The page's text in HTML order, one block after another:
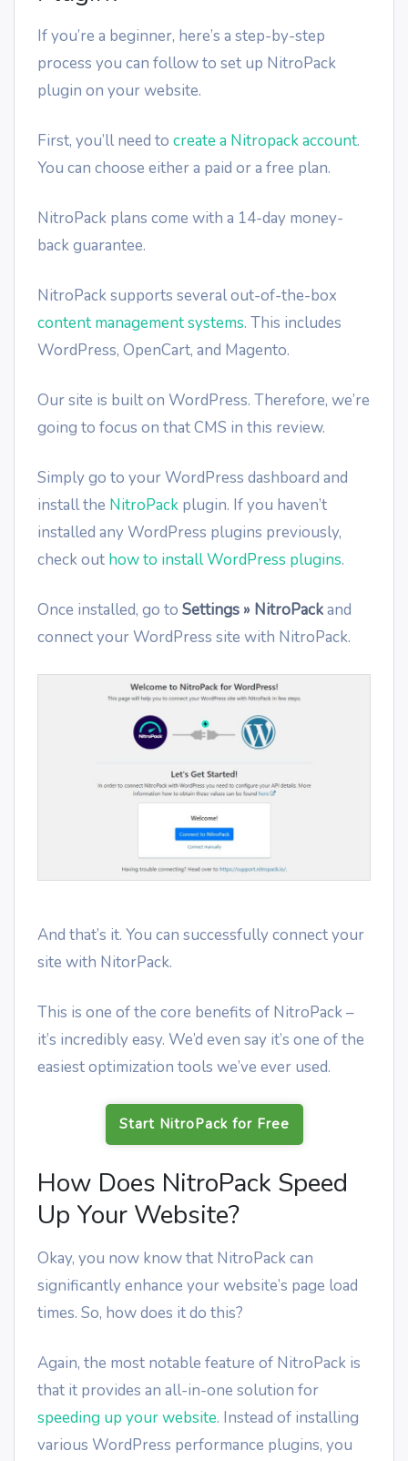
If you’re a beginner, here’s a step-by-step
process you can follow to set up NitroPack
plugin on your website.
First, you’ll need to create a Nitropack account.
You can choose either a paid or a free plan.
NitroPack plans come with a 14-day money-
back guarantee.
NitroPack supports several out-of-the-box
content management systems. This includes
WordPress, OpenCart, and Magento.
Our site is built on WordPress. Therefore, we’re
going to focus on that CMS in this review.
Simply go to your WordPress dashboard and
install the NitroPack plugin. If you haven’t
installed any WordPress plugins previously,
check out how to install WordPress plugins.
Once installed, go to Settings » NitroPackand
connect your WordPress site with NitroPack.
And that’s it. You can successfully connect your
site with NitorPack.
This is one of the core benefits of NitroPack –
it’s incredibly easy. We’d even say it’s one of the
easiest optimization tools we’ve ever used.
Start NitroPack for Free
How Does NitroPack Speed
Up Your Website?
Okay, you now know that NitroPack can
significantly enhance your website’s page load
times. So, how does it do this?
Again, the most notable feature of NitroPack is
that it provides an all-in-one solution for
speeding up your website. Instead of installing
various WordPress performance plugins, you